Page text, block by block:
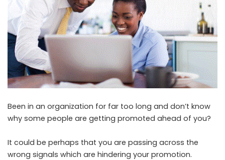
Been in an organization for far too long and don’t know
why some people are getting promoted ahead of you?
It could be perhaps that you are passing across the
wrong signals which are hindering your promotion.